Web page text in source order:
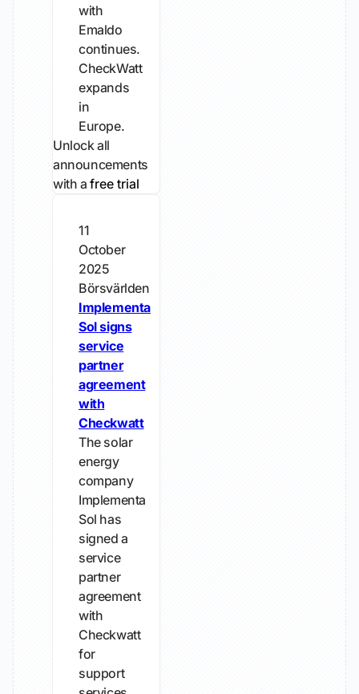
with
Emaldo
continues.
CheckWatt
expands
in
Europe.
Unlock all
announcements
with afree trial
11
October
2025
Börsvärlden
Implementa
Sol signs
service
partner
agreement
with
Checkwatt
The solar
energy
company
Implementa
Sol has
signed a
service
partner
agreement
with
Checkwatt
for
support